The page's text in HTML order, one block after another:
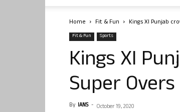
Home Fit & Fun Kings XI Punjab
Fit & Fun Sports
Kings XI
Super
By IANS - October 19, 2020